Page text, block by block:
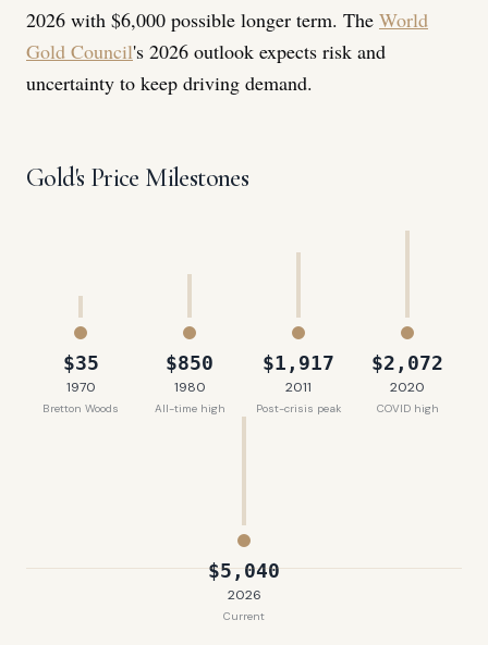
2026 with $6,000 possible longer term. The World
Gold Council's 2026 outlook expects risk and
uncertainty to keep driving demand.
Gold's Price Milestones
$35
1970
Bretton Woods
$850
1980
All-time high
$1,917
2011
Post-crisis peak
$2,072
2020
COVID high
$5,040
2026
Current